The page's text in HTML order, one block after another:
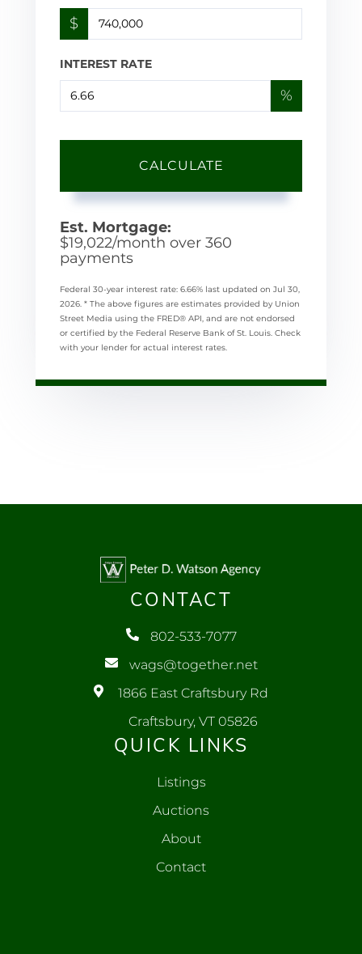
$
INTEREST RATE
%
CALCULATE
Est. Mortgage:
$19,022/month over 360
payments
Federal 30-year interest rate: 6.66% last updated on Jul 30,
2026. * The above figures are estimates provided by Union
Street Media using the FRED® API, and are not endorsed
or certified by the Federal Reserve Bank of St. Louis. Check
with your lender for actual interest rates.
CONTACT
802-533-7077
wags@together.net
1866 East Craftsbury Rd
Craftsbury, VT 05826
QUICK LINKS
Listings
Auctions
About
Contact